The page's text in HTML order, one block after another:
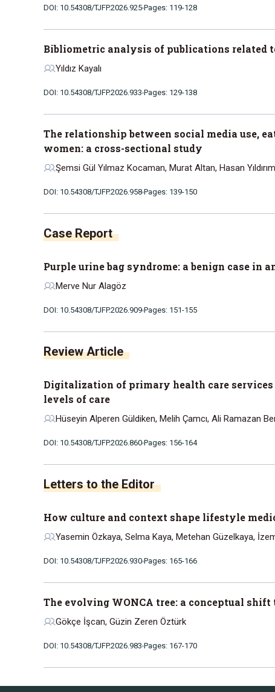
DOI: 10.54308/TJFP.2026.925 Pages: 119-128
Bibliometric analysis of publications related
Yıldız Kayalı
DOI: 10.54308/TJFP.2026.933 Pages: 129-138
The relationship between social media use,
women: a cross-sectional study
Şemsi Gül Yılmaz Kocaman, Murat Altan, Hasan Yıldırım
DOI: 10.54308/TJFP.2026.958 Pages: 139-150
Case Report
Purple urine bag syndrome: a benign case in
Merve Nur Alagöz
DOI: 10.54308/TJFP.2026.909 Pages: 151-155
Review Article
Digitalization of primary health care
levels of care
Hüseyin Alperen Güldiken, Melih Çamcı, Ali Ramazan
DOI: 10.54308/TJFP.2026.860 Pages: 156-164
Letters to the Editor
How culture and context shape lifestyle
Yasemin Özkaya, Selma Kaya, Metehan Güzelkaya,
DOI: 10.54308/TJFP.2026.930 Pages: 165-166
The evolving WONCA tree: a conceptual
Gökçe İşcan, Güzin Zeren Öztürk
DOI: 10.54308/TJFP.2026.983 Pages: 167-170